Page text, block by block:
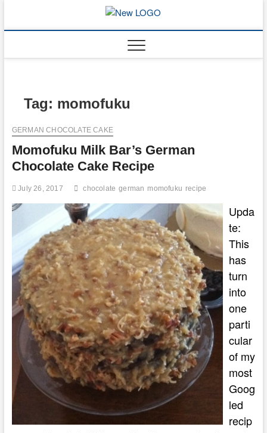
content
Tag: momofuku
GERMAN CHOCOLATE CAKE
Momofuku Milk Bar’s German
Chocolate Cake Recipe
July 26, 2017 chocolate german momofuku recipe
Upda
te:
This
has
turn
into
one
parti
cular
of my
most
Goog
led
recip